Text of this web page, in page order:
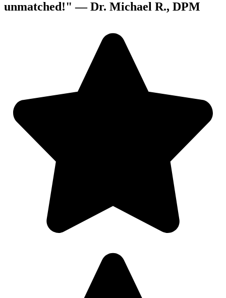
unmatched!" —Dr. Michael R., DPM